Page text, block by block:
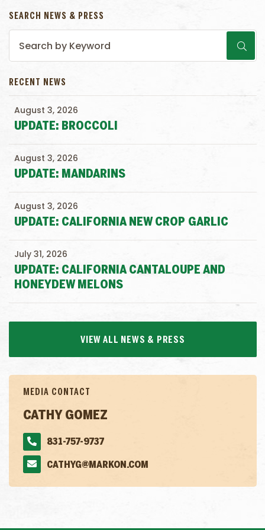
SEARCH NEWS & PRESS
RECENT NEWS
UPDATE: BROCCOLI
August 3, 2026
UPDATE: MANDARINS
August 3, 2026
UPDATE: CALIFORNIA NEW CROP GARLIC
August 3, 2026
UPDATE: CALIFORNIA CANTALOUPE AND
HONEYDEW MELONS
July 31, 2026
VIEW ALL NEWS & PRESS
MEDIA CONTACT
CATHY GOMEZ
831-757-9737
CATHYG@MARKON.COM